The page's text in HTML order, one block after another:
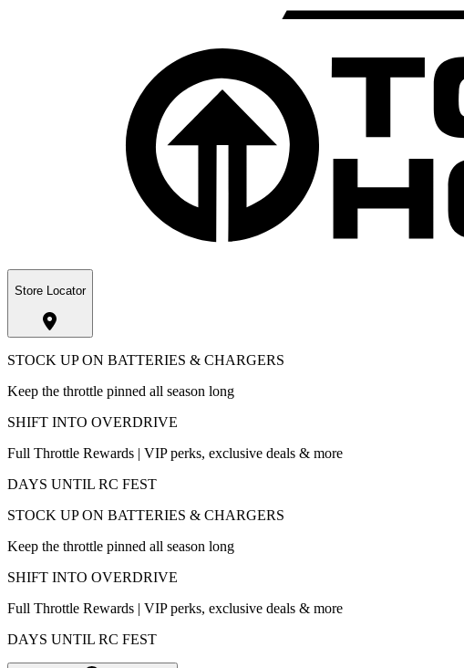
Store Locator
STOCK UP ON BATTERIES & CHARGERS
Keep the throttle pinned all season long
SHIFT INTO OVERDRIVE
Full Throttle Rewards | VIP perks, exclusive deals & more
DAYS UNTIL RC FEST
STOCK UP ON BATTERIES & CHARGERS
Keep the throttle pinned all season long
SHIFT INTO OVERDRIVE
Full Throttle Rewards | VIP perks, exclusive deals & more
DAYS UNTIL RC FEST